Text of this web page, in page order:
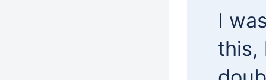
I
this,